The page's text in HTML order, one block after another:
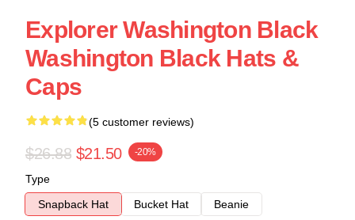
Explorer Washington Black
Washington Black Hats &
Caps
(5 customer reviews)
$26.88 $21.50 -20%
Type
Snapback Hat
Bucket Hat
Beanie